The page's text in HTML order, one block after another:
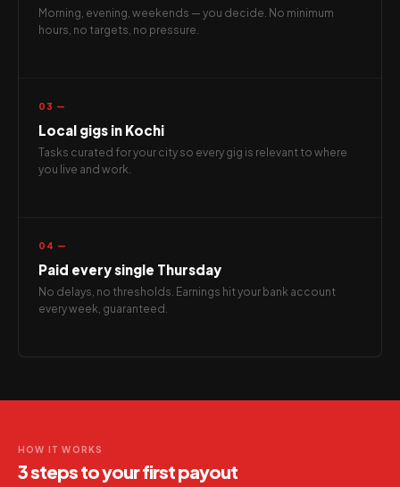
Morning, evening, weekends — you decide. No minimum
hours, no targets, no pressure.
03 —
Local gigs in Kochi
Tasks curated for your city so every gig is relevant to where
you live and work.
04 —
Paid every single Thursday
No delays, no thresholds. Earnings hit your bank account
every week, guaranteed.
HOW IT WORKS
3 steps to your first payout